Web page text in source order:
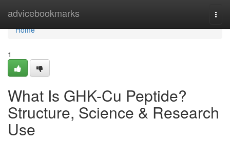
advicebookmarks
Home
Home
1
What Is GHK-Cu Peptide?
Structure, Science & Research
Use